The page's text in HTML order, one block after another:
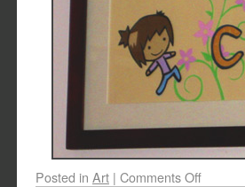
Posted in Art | Comments Off